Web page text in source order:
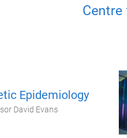
Epidemiology
David Evans